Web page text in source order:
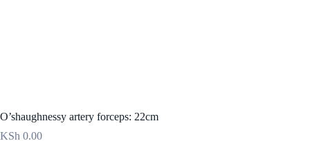
O’shaughnessy artery forceps: 22cm
KSh 0.00